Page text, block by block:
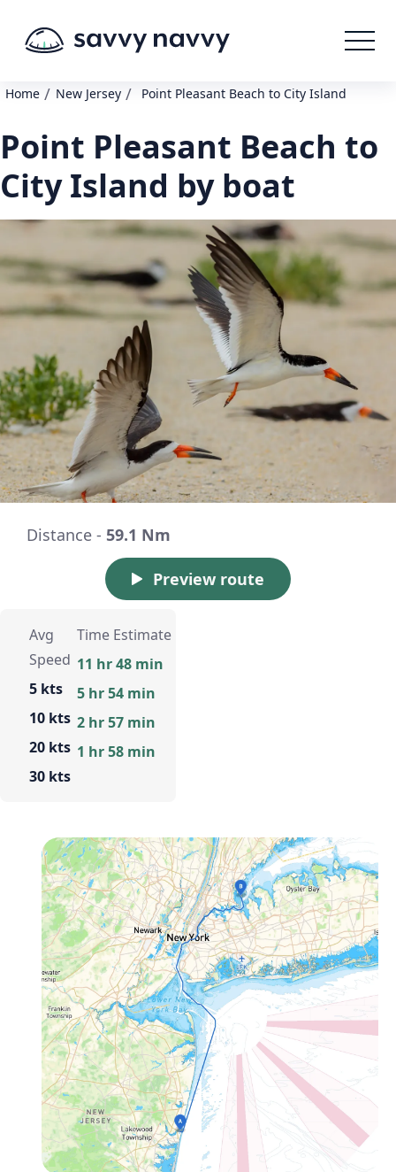
Home / New Jersey / Point Pleasant Beach to City Island
Point Pleasant Beach to
City Island by boat
Distance - 59.1 Nm
Preview route
Avg
Speed
5 kts
10 kts
20 kts
30 kts
Time Estimate
11 hr 48 min
5 hr 54 min
2 hr 57 min
1 hr 58 min